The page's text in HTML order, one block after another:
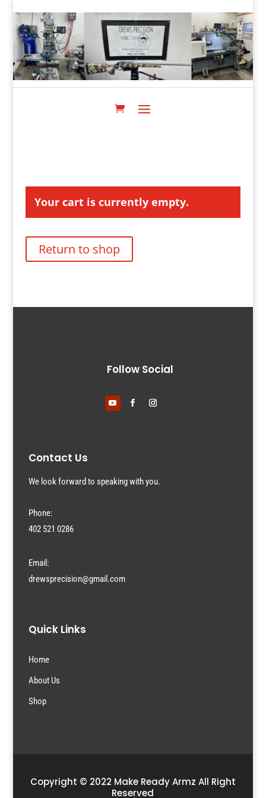
Your cart is currently empty.
Return to shop
Follow Social
Contact Us
We look forward to speaking with you.
Phone:
402 521 0286
Email:
drewsprecision@gmail.com
Quick Links
Home
About Us
Shop
Copyright © 2022 Make Ready Armz All Right
Reserved